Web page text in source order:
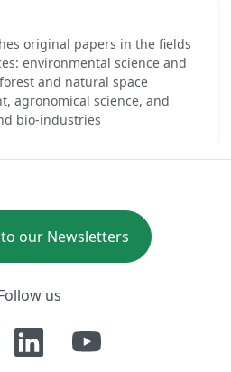
original papers in the fields
environmental science and
and natural space
agronomical science, and
bio-industries
our Newsletters
us